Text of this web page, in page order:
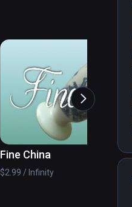
Fine China
$2.99 / Infinity